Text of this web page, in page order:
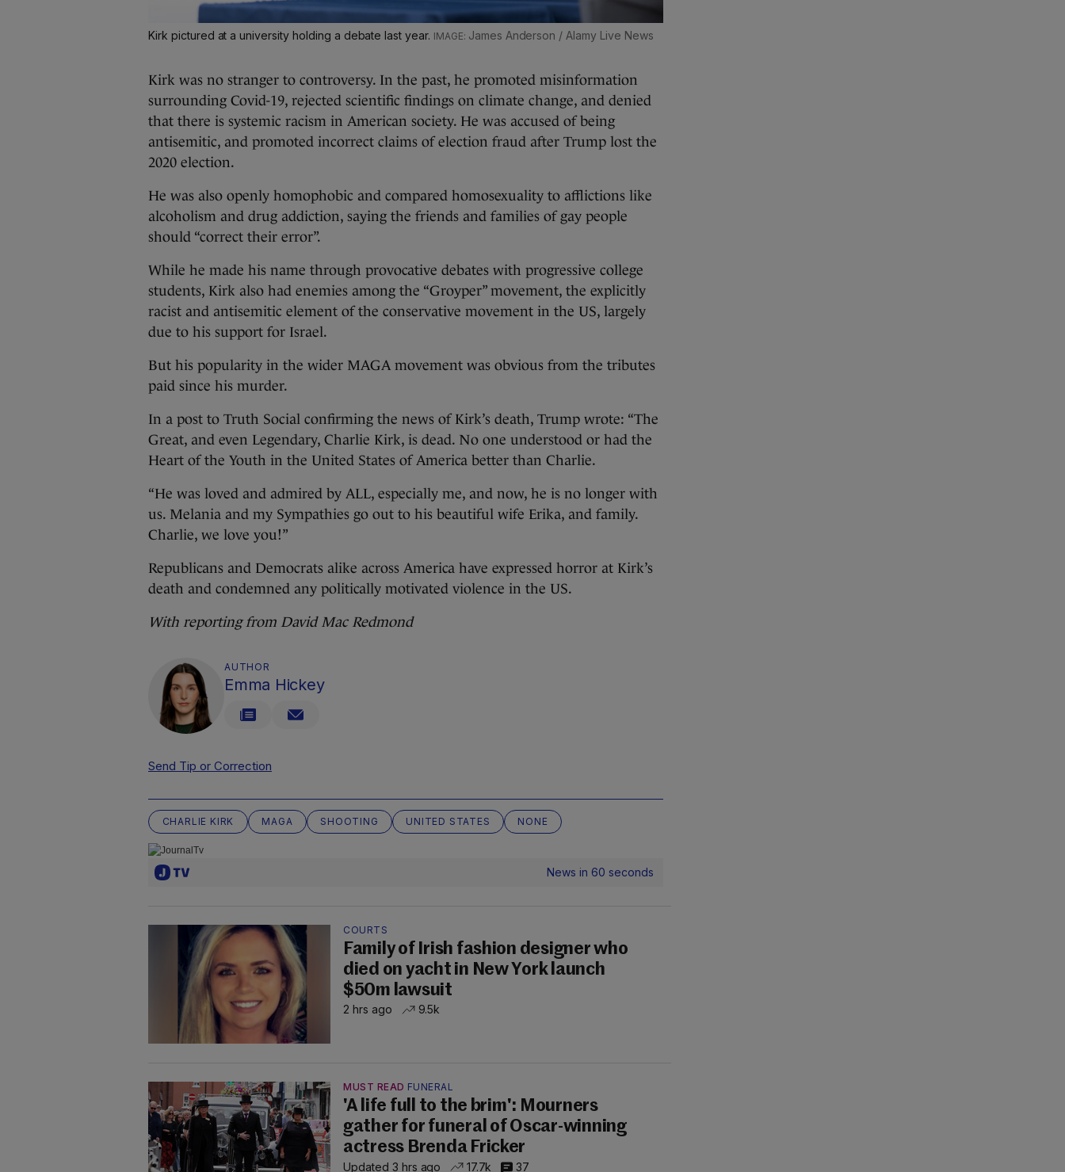
Kirk pictured at a university holding a debate last year. James Anderson / Alamy Live News
Kirk was no stranger to controversy. In the past, he promoted misinformation
surrounding Covid-19, rejected scientific findings on climate change, and denied
that there is systemic racism in American society. He was accused of being
antisemitic, and promoted incorrect claims of election fraud after Trump lost the
2020 election.
He was also openly homophobic and compared homosexuality to afflictions like
alcoholism and drug addiction, saying the friends and families of gay people
should “correct their error”.
While he made his name through provocative debates with progressive college
students, Kirk also had enemies among the “Groyper” movement, the explicitly
racist and antisemitic element of the conservative movement in the US, largely
due to his support for Israel.
But his popularity in the wider MAGA movement was obvious from the tributes
paid since his murder.
In a post to Truth Social confirming the news of Kirk’s death, Trump wrote: “The
Great, and even Legendary, Charlie Kirk, is dead. No one understood or had the
Heart of the Youth in the United States of America better than Charlie.
“He was loved and admired by ALL, especially me, and now, he is no longer with
us. Melania and my Sympathies go out to his beautiful wife Erika, and family.
Charlie, we love you!”
Republicans and Democrats alike across America have expressed horror at Kirk’s
death and condemned any politically motivated violence in the US.
With reporting from David Mac Redmond
AUTHOR
Emma Hickey
Send Tip or Correction
CHARLIE KIRK MAGA SHOOTING UNITED STATES NONE
News in 60 seconds
COURTS
Family of Irish fashion designer who
died on yacht in New York launch
$50m lawsuit
2 hrs ago 9.5k
MUST READ FUNERAL
'A life full to the brim': Mourners
gather for funeral of Oscar-winning
actress Brenda Fricker
Updated 3 hrs ago 17.7k 37